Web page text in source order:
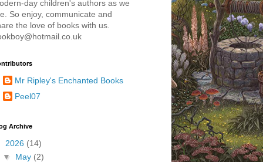
day children's authors as we
So enjoy, communicate and
the love of books with us.
Mr Ripley's Enchanted Books
Peel07
Archive
2026 (14)
▼ May (2)